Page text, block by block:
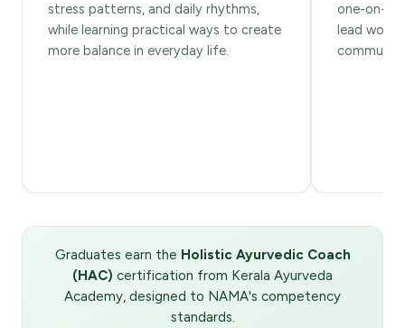
stress patterns, and daily rhythms,
while learning practical ways to create
more balance in everyday life.
one-on-
lead
Graduates earn the Holistic Ayurvedic Coach
(HAC) certification from Kerala Ayurveda
Academy, designed to NAMA's competency
standards.